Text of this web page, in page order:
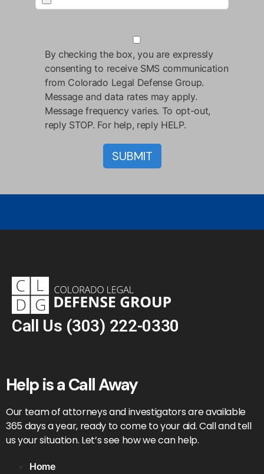
By checking the box, you are expressly
consenting to receive SMS communication
from Colorado Legal Defense Group.
Message and data rates may apply.
Message frequency varies. To opt-out,
reply STOP. For help, reply HELP.
Call Us (303) 222-0330
Help is a Call Away
Our team of attorneys and investigators are available
365 days a year, ready to come to your aid. Call and tell
us your situation. Let’s see how we can help.
Home